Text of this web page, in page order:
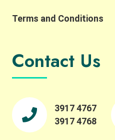
working toward a more
Building on this, Dr.
across people,
highlighted the
property rights and
fosters collective action.
offer a panel session
Nishi, Professor Ching-
Stephen M.B. Tang, and
Terms and Conditions
Contact Us
3917 4767
3917 4768